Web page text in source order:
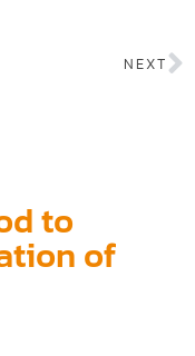
NEXT
to
of